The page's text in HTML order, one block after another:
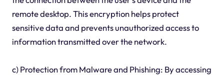
remote desktop. This encryption helps protect
sensitive data and prevents unauthorized access to
information transmitted over the network.
c) Protection from Malware and Phishing: By accessing